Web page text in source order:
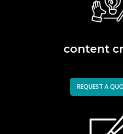
content
REQUEST A